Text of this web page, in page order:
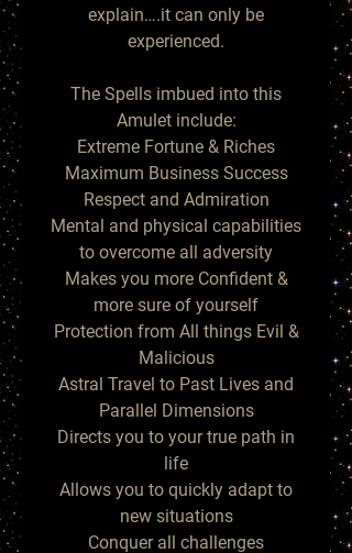
explain….it can only be
experienced.
The Spells imbued into this
Amulet include:
Extreme Fortune & Riches
Maximum Business Success
Respect and Admiration
Mental and physical capabilities
to overcome all adversity
Makes you more Confident &
more sure of yourself
Protection from All things Evil &
Malicious
Astral Travel to Past Lives and
Parallel Dimensions
Directs you to your true path in
life
Allows you to quickly adapt to
new situations
Conquer all challenges